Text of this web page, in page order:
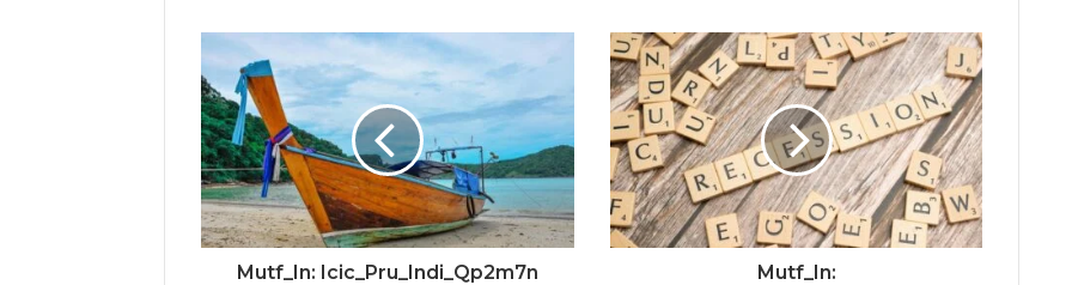
Mutf_In: Icic_Pru_Indi_Qp2m7n
Mutf_In: